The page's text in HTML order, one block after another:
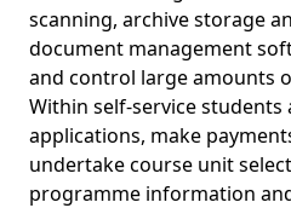
scanning, archive storage
document management
and control large amounts
Within self-service
applications, make
undertake course unit
programme information